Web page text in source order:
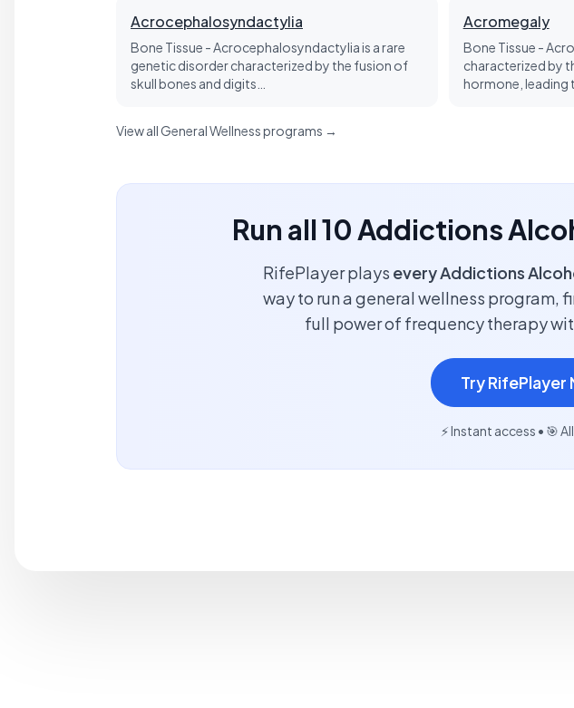
Acrocephalosyndactylia
Bone Tissue - Acrocephalosyndactylia is a rare
genetic disorder characterized by the fusion of
skull bones and digits…
Acromegaly
Bone Tissue -
characterized by
hormone, leading
View all General Wellness programs →
Run all 10 Addictions
RifePlayer plays every Addictions
way to run a general wellness program,
full power of frequency therapy
Try RifePlayer
⚡ Instant access • 🎯